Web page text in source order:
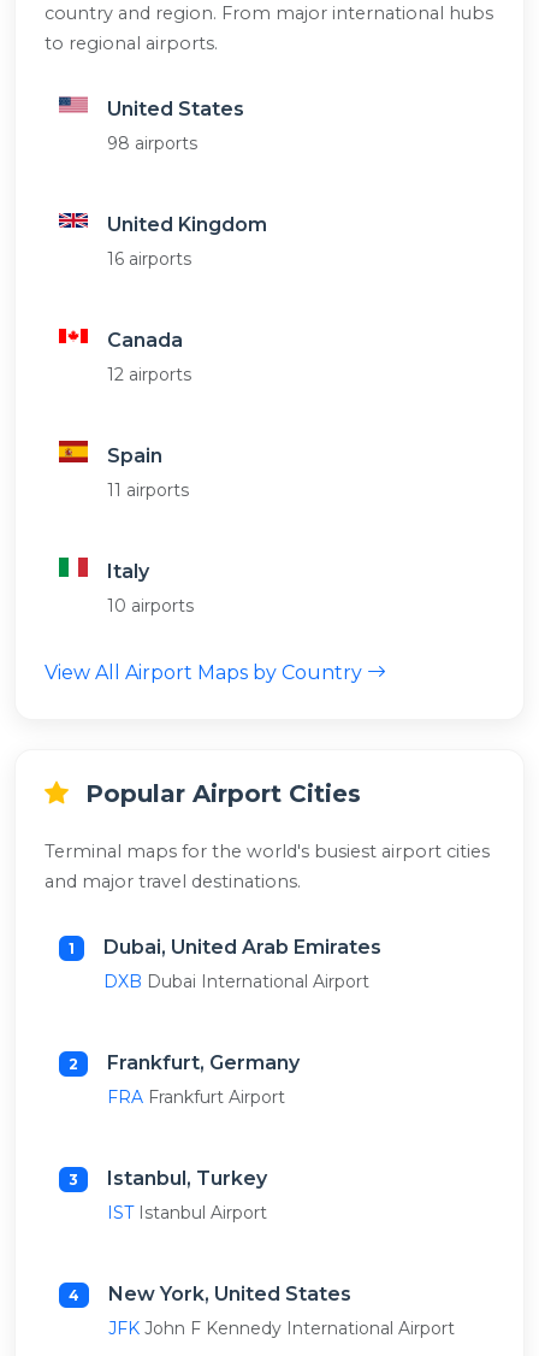
country and region. From major international hubs
to regional airports.
United States
98 airports
United Kingdom
16 airports
Canada
12 airports
Spain
11 airports
Italy
10 airports
View All Airport Maps by Country
Popular Airport Cities
Terminal maps for the world's busiest airport cities
and major travel destinations.
1 Dubai, United Arab Emirates
DXB Dubai International Airport
2 Frankfurt, Germany
FRAFrankfurt Airport
3 Istanbul, Turkey
ISTIstanbul Airport
4 New York, United States
JFKJohn F Kennedy International Airport